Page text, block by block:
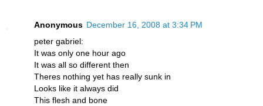
Anonymous December 16, 2008 at 3:34 PM
peter gabriel:
It was only one hour ago
It was all so different then
Theres nothing yet has really sunk in
Looks like it always did
This flesh and bone